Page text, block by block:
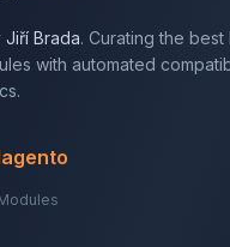
Jiří Brada. Curating the
with automated